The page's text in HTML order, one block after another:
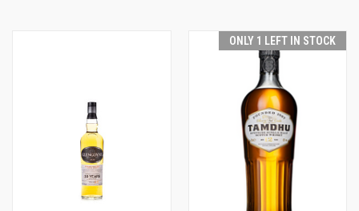
ONLY 1 LEFT IN STOCK